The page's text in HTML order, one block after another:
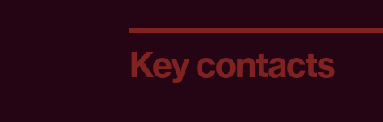
Key contacts